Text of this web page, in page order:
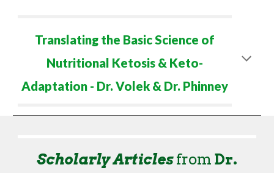
Translating the Basic Science of
Nutritional Ketosis & Keto-
Adaptation - Dr. Volek & Dr. Phinney
Scholarly Articlesfrom Dr.